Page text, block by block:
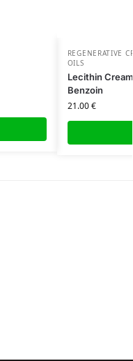
REGENERATIVE
OILS
Lecithin
Benzoin
21.00€